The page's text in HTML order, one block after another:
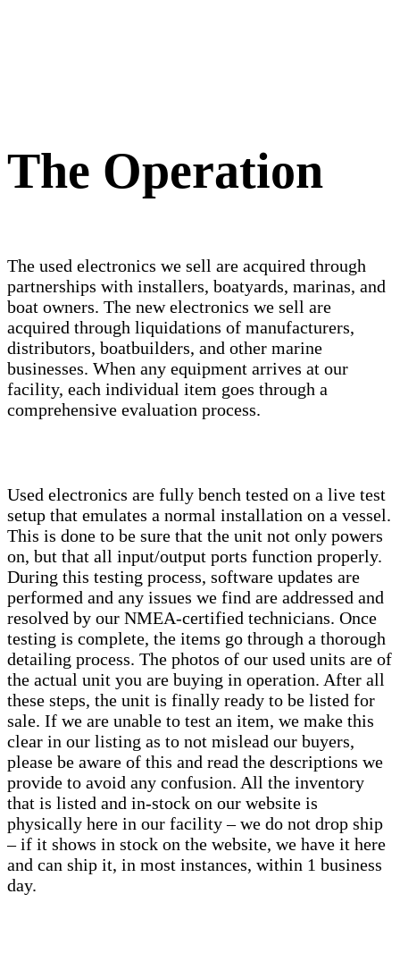
The Operation
The used electronics we sell are acquired through
partnerships with installers, boatyards, marinas, and
boat owners. The new electronics we sell are
acquired through liquidations of manufacturers,
distributors, boatbuilders, and other marine
businesses. When any equipment arrives at our
facility, each individual item goes through a
comprehensive evaluation process.
Used electronics are fully bench tested on a live test
setup that emulates a normal installation on a vessel.
This is done to be sure that the unit not only powers
on, but that all input/output ports function properly.
During this testing process, software updates are
performed and any issues we find are addressed and
resolved by our NMEA-certified technicians. Once
testing is complete, the items go through a thorough
detailing process. The photos of our used units are of
the actual unit you are buying in operation. After all
these steps, the unit is finally ready to be listed for
sale. If we are unable to test an item, we make this
clear in our listing as to not mislead our buyers,
please be aware of this and read the descriptions we
provide to avoid any confusion. All the inventory
that is listed and in-stock on our website is
physically here in our facility – we do not drop ship
– if it shows in stock on the website, we have it here
and can ship it, in most instances, within 1 business
day.